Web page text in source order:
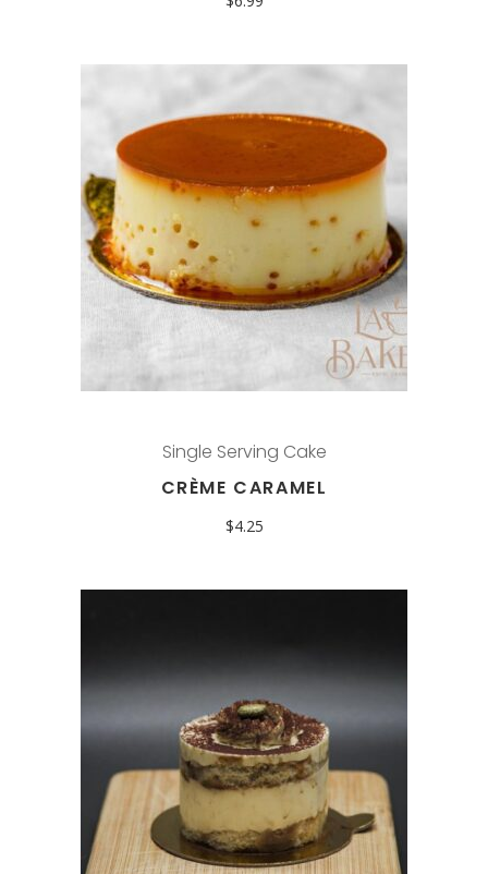
Single Serving Cake
CRÈME CARAMEL
$4.25